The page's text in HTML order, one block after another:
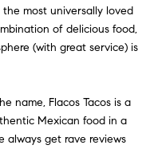
the most universally loved
of delicious food,
(with great service) is
name, Flacos Tacos is a
Mexican food in a
always get rave reviews